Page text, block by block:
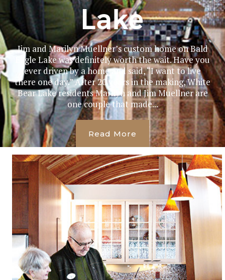
Lake
Jim and Marilyn Muellner’s custom home on Bald
Eagle Lake was definitely worth the wait. Have you
ever driven by a home and said, “I want to live
there one day.” After 20 years in the making, White
Bear Lake residents Marilyn and Jim Muellner are
one couple that made...
Read More